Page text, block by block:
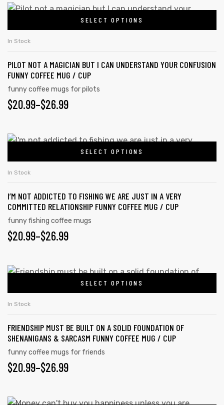
SELECT OPTIONS
In Stock
PILOT NOT A MAGICIAN BUT I CAN UNDERSTAND YOUR CONFUSION
FUNNY COFFEE MUG / CUP
funny coffee mugs for pilots
$20.99–$26.99
SELECT OPTIONS
In Stock
I’M NOT ADDICTED TO FISHING WE ARE JUST IN A VERY
COMMITTED RELATIONSHIP FUNNY COFFEE MUG / CUP
funny fishing coffee mugs
$20.99–$26.99
SELECT OPTIONS
In Stock
FRIENDSHIP MUST BE BUILT ON A SOLID FOUNDATION OF
SHENANIGANS & SARCASM FUNNY COFFEE MUG / CUP
funny coffee mugs for friends
$20.99–$26.99